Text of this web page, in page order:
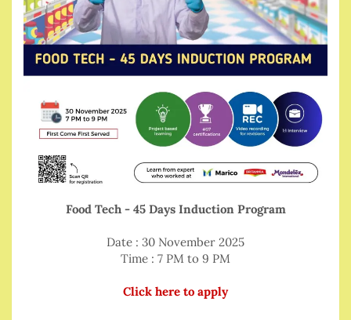
Food Tech - 45 Days Induction Program
Date : 30 November 2025
Time : 7 PM to 9 PM
Click here to apply